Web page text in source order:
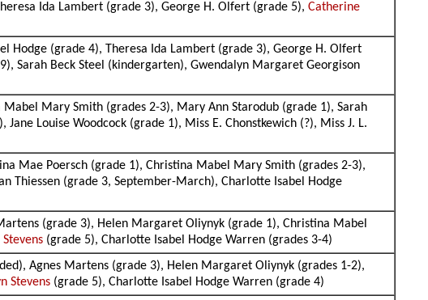
Ida Lambert (grade 3), George H. Olfert (grade 5),Catherine
Hodge (grade 4), Theresa Ida Lambert (grade 3), George H. Olfert
Sarah Beck Steel (kindergarten), Gwendalyn Margaret Georgison
Mary Smith (grades 2-3), Mary Ann Starodub (grade 1), Sarah
Louise Woodcock (grade 1), Miss E. Chonstkewich (?), Miss J. L.
Mae Poersch (grade 1), Christina Mabel Mary Smith (grades 2-3),
Thiessen (grade 3, September-March), Charlotte Isabel Hodge
(grade 3), Helen Margaret Oliynyk (grade 1), Christina Mabel
(grade 5), Charlotte Isabel Hodge Warren (grades 3-4)
Agnes Martens (grade 3), Helen Margaret Oliynyk (grades 1-2),
Stevens (grade 5), Charlotte Isabel Hodge Warren (grade 4)